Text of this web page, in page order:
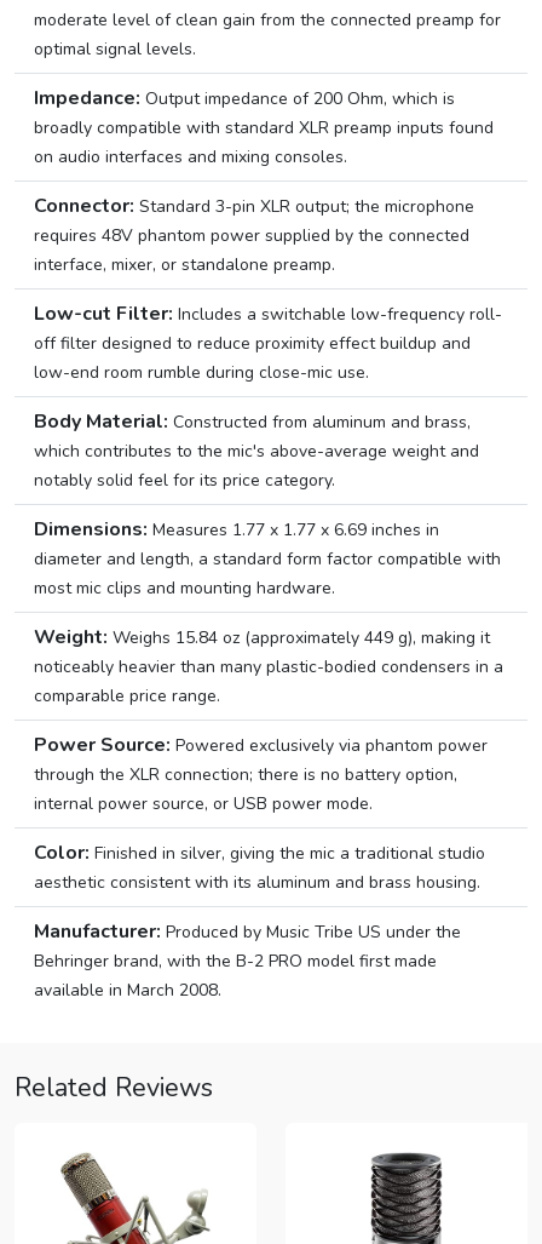
moderate level of clean gain from the connected preamp for
optimal signal levels.
Impedance: Output impedance of 200 Ohm, which is
broadly compatible with standard XLR preamp inputs found
on audio interfaces and mixing consoles.
Connector: Standard 3-pin XLR output; the microphone
requires 48V phantom power supplied by the connected
interface, mixer, or standalone preamp.
Low-cut Filter: Includes a switchable low-frequency roll-
off filter designed to reduce proximity effect buildup and
low-end room rumble during close-mic use.
Body Material: Constructed from aluminum and brass,
which contributes to the mic's above-average weight and
notably solid feel for its price category.
Dimensions: Measures 1.77 x 1.77 x 6.69 inches in
diameter and length, a standard form factor compatible with
most mic clips and mounting hardware.
Weight: Weighs 15.84 oz (approximately 449 g), making it
noticeably heavier than many plastic-bodied condensers in a
comparable price range.
Power Source: Powered exclusively via phantom power
through the XLR connection; there is no battery option,
internal power source, or USB power mode.
Color: Finished in silver, giving the mic a traditional studio
aesthetic consistent with its aluminum and brass housing.
Manufacturer: Produced by Music Tribe US under the
Behringer brand, with the B-2 PRO model first made
available in March 2008.
Related Reviews